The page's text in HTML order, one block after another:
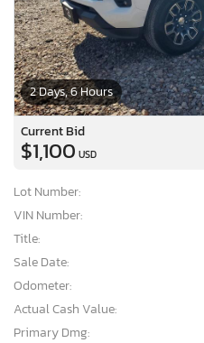
2 Days, 6 Hours
Current Bid
$1,100 USD
Lot Number:
VIN Number:
Title:
Sale Date:
Odometer:
Actual Cash Value:
Primary Dmg: